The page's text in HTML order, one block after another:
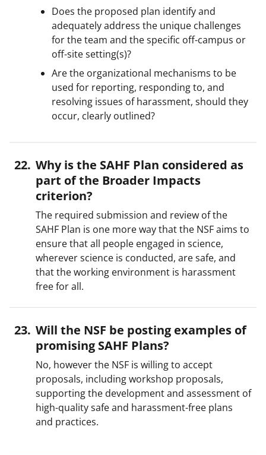
Does the proposed plan identify and
adequately address the unique challenges
for the team and the specific off-campus or
off-site setting(s)?
Are the organizational mechanisms to be
used for reporting, responding to, and
resolving issues of harassment, should they
occur, clearly outlined?
Why is the SAHF Plan considered as
part of the Broader Impacts
criterion?
The required submission and review of the
SAHF Plan is one more way that the NSF aims to
ensure that all people engaged in science,
wherever science is conducted, are safe, and
that the working environment is harassment
free for all.
Will the NSF be posting examples of
promising SAHF Plans?
No, however the NSF is willing to accept
proposals, including workshop proposals,
supporting the development and assessment of
high-quality safe and harassment-free plans
and practices.